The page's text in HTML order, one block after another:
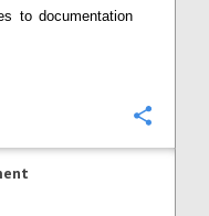
to documentation